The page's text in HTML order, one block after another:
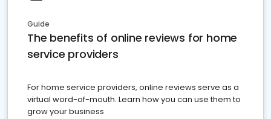
Guide
The benefits of online reviews for home
service providers
For home service providers, online reviews serve as a
virtual word-of-mouth. Learn how you can use them to
grow your business